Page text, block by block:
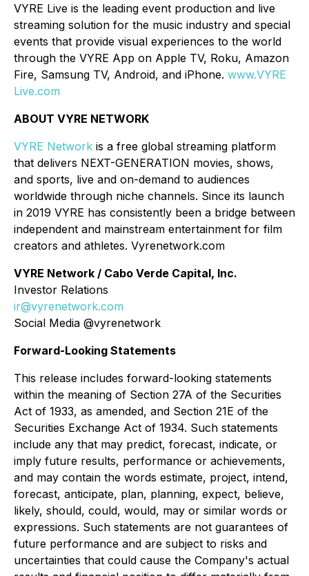
VYRE Live is the leading event production and live
streaming solution for the music industry and special
events that provide visual experiences to the world
through the VYRE App on Apple TV, Roku, Amazon
Fire, Samsung TV, Android, and iPhone. www.VYRE
Live.com
ABOUT VYRE NETWORK
VYRE Network is a free global streaming platform
that delivers NEXT-GENERATION movies, shows,
and sports, live and on-demand to audiences
worldwide through niche channels. Since its launch
in 2019 VYRE has consistently been a bridge between
independent and mainstream entertainment for film
creators and athletes. Vyrenetwork.com
VYRE Network / Cabo Verde Capital, Inc.
Investor Relations
ir@vyrenetwork.com
Social Media @vyrenetwork
Forward-Looking Statements
This release includes forward-looking statements
within the meaning of Section 27A of the Securities
Act of 1933, as amended, and Section 21E of the
Securities Exchange Act of 1934. Such statements
include any that may predict, forecast, indicate, or
imply future results, performance or achievements,
and may contain the words estimate, project, intend,
forecast, anticipate, plan, planning, expect, believe,
likely, should, could, would, may or similar words or
expressions. Such statements are not guarantees of
future performance and are subject to risks and
uncertainties that could cause the Company's actual